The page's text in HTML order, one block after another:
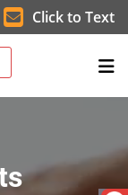
Click to Text